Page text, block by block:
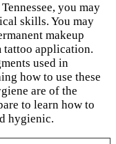
you may
skills. You may
makeup
tattoo application.
used in
how to use these
are of the
to learn how to
hygienic.